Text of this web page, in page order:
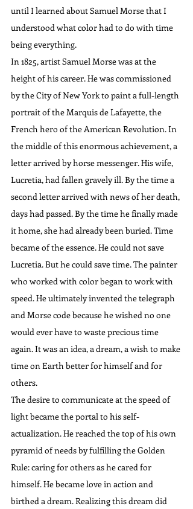
until I learned about Samuel Morse that I
understood what color had to do with time
being everything.
In 1825, artist Samuel Morse was at the
height of his career. He was commissioned
by the City of New York to paint a full-length
portrait of the Marquis de Lafayette, the
French hero of the American Revolution. In
the middle of this enormous achievement, a
letter arrived by horse messenger. His wife,
Lucretia, had fallen gravely ill. By the time a
second letter arrived with news of her death,
days had passed. By the time he finally made
it home, she had already been buried. Time
became of the essence. He could not save
Lucretia. But he could save time. The painter
who worked with color began to work with
speed. He ultimately invented the telegraph
and Morse code because he wished no one
would ever have to waste precious time
again. It was an idea, a dream, a wish to make
time on Earth better for himself and for
others.
The desire to communicate at the speed of
light became the portal to his self-
actualization. He reached the top of his own
pyramid of needs by fulfilling the Golden
Rule: caring for others as he cared for
himself. He became love in action and
birthed a dream. Realizing this dream did